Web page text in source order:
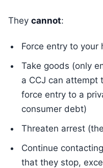
They cannot:
Force entry to your
Take goods (only
a CCJ can
force entry to a
consumer debt)
Threaten arrest
Continue
that they stop,